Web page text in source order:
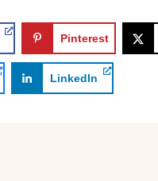
Pinterest
LinkedIn